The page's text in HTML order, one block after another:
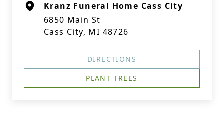
Kranz Funeral Home Cass City
6850 Main St
Cass City, MI 48726
DIRECTIONS
PLANT TREES